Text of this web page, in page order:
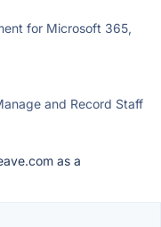
for Microsoft 365,
and Record Staff
as a